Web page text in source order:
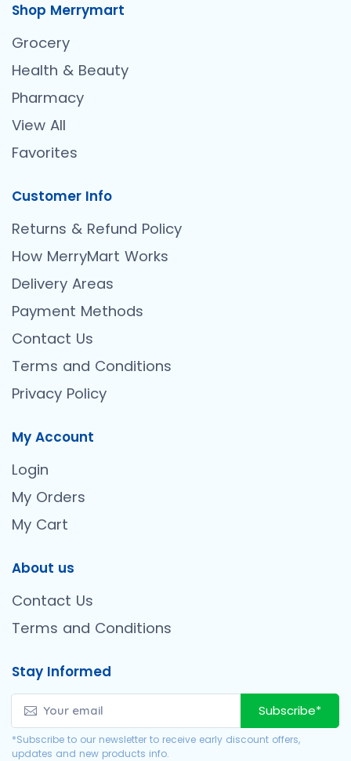
Shop Merrymart
Grocery
Health & Beauty
Pharmacy
View All
Favorites
Customer Info
Returns & Refund Policy
How MerryMart Works
Delivery Areas
Payment Methods
Contact Us
Terms and Conditions
Privacy Policy
My Account
Login
My Orders
My Cart
About us
Contact Us
Terms and Conditions
Stay Informed
Subscribe*
*Subscribe to our newsletter to receive early discount offers,
updates and new products info.